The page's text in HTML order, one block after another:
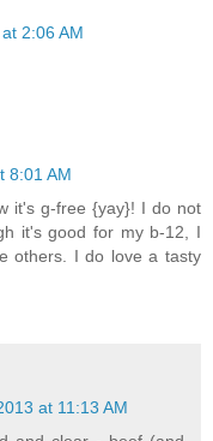
2:06 AM
8:01 AM
it's g-free {yay}! I do not
it's good for my b-12, I
others. I do love a tasty
at 11:13 AM